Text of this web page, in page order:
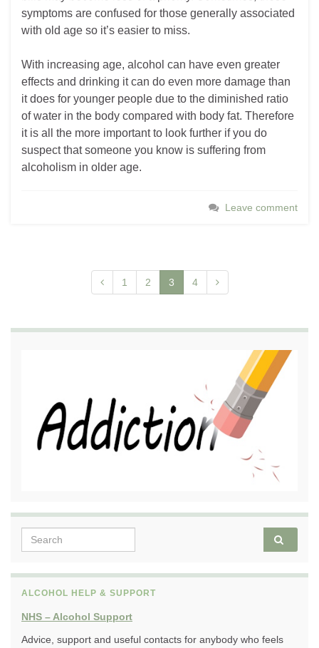
symptoms are confused for those generally associated
with old age so it’s easier to miss.
With increasing age, alcohol can have even greater
effects and drinking it can do even more damage than
it does for younger people due to the diminished ratio
of water in the body compared with body fat. Therefore
it is all the more important to look further if you do
suspect that someone you know is suffering from
alcoholism in older age.
Leave comment
1 2 3 4
Search for:
ALCOHOL HELP & SUPPORT
NHS – Alcohol Support
Advice, support and useful contacts for anybody who feels